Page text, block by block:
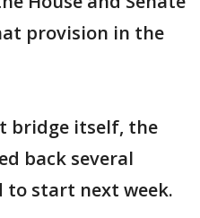
provision in the
bridge itself, the
back several
to start next week.